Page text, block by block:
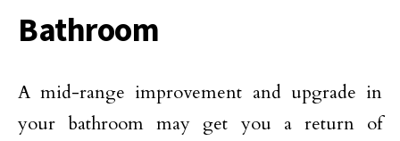
Bathroom
A mid-range improvement and upgrade in
your bathroom may get you a return of